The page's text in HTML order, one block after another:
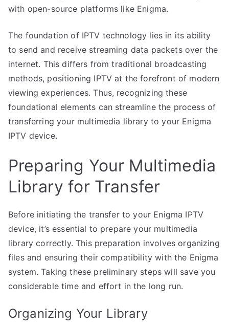
with open-source platforms like Enigma.
The foundation of IPTV technology lies in its ability
to send and receive streaming data packets over the
internet. This differs from traditional broadcasting
methods, positioning IPTV at the forefront of modern
viewing experiences. Thus, recognizing these
foundational elements can streamline the process of
transferring your multimedia library to your Enigma
IPTV device.
Preparing Your Multimedia
Library for Transfer
Before initiating the transfer to your Enigma IPTV
device, it’s essential to prepare your multimedia
library correctly. This preparation involves organizing
files and ensuring their compatibility with the Enigma
system. Taking these preliminary steps will save you
considerable time and effort in the long run.
Organizing Your Library